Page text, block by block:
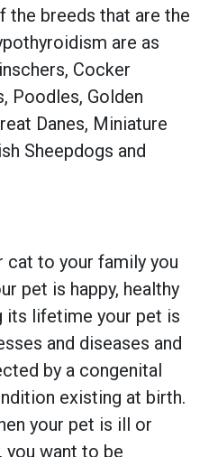
the breeds that are the
are as
Cocker
Poodles, Golden
Danes, Miniature
Sheepdogs and
cat to your family you
pet is happy, healthy
its lifetime your pet is
and diseases and
by a congenital
existing at birth.
your pet is ill or
you want to be